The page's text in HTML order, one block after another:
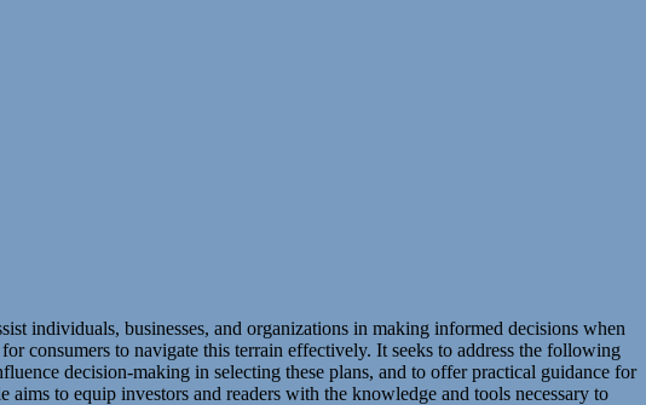
individuals, businesses, and organizations in making informed decisions when
consumers to navigate this terrain effectively. It seeks to address the following
decision-making in selecting these plans, and to offer practical guidance for
to equip investors and readers with the knowledge and tools necessary to